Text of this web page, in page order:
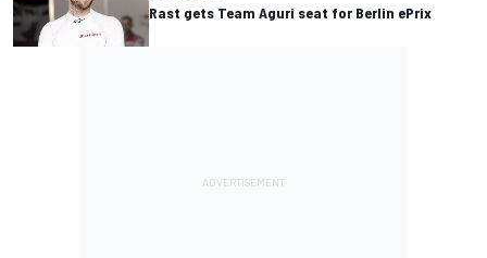
Rast gets Team Aguri seat for Berlin ePrix